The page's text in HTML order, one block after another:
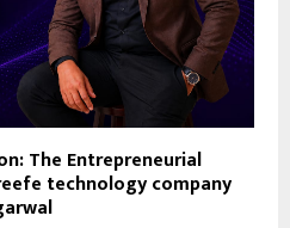
The Entrepreneurial
technology company